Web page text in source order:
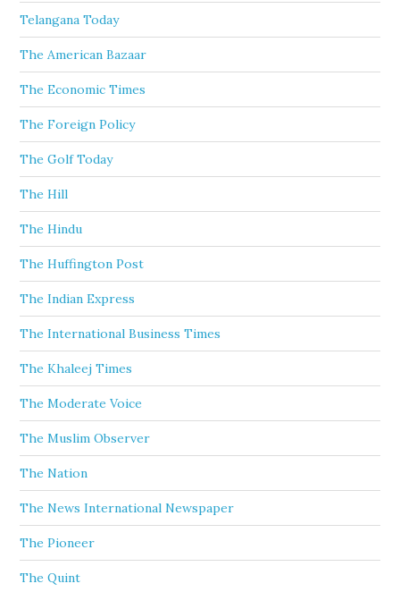
Telangana Today
The American Bazaar
The Economic Times
The Foreign Policy
The Golf Today
The Hill
The Hindu
The Huffington Post
The Indian Express
The International Business Times
The Khaleej Times
The Moderate Voice
The Muslim Observer
The Nation
The News International Newspaper
The Pioneer
The Quint